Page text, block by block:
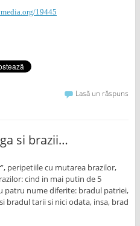
19445
Lasă un răspuns
si brazii…
peripetiile cu mutarea brazilor,
cind in mai putin de 5
patru nume diferite: bradul patriei,
bradul tarii si nici odata, insa, brad